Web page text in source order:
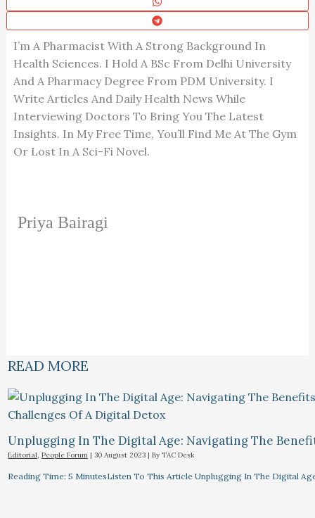
I’m A Pharmacist With A Strong Background In
Health Sciences. I Hold A BSc From Delhi University
And A Pharmacy Degree From PDM University. I
Write Articles And Daily Health News While
Interviewing Doctors To Bring You The Latest
Insights. In My Free Time, You’ll Find Me At The Gym
Or Lost In A Sci-Fi Novel.
Priya Bairagi
READ MORE
Unplugging In The Digital Age: Navigating The
Editorial,People Forum |30 August 2023 | By TAC Desk
Reading Time: 5 MinutesListen To This Article Unplugging In The Digital